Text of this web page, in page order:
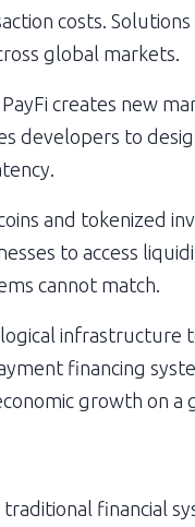
costs.
global markets.
creates new
developers to
and tokenized
to access
cannot match.
infrastructure
financing
growth on a
traditional financial